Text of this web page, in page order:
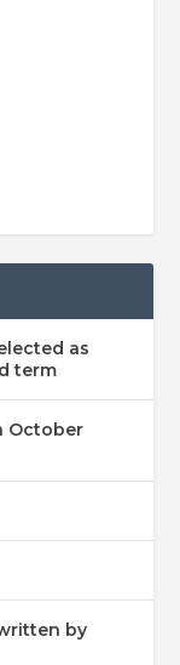
as
term
October
by